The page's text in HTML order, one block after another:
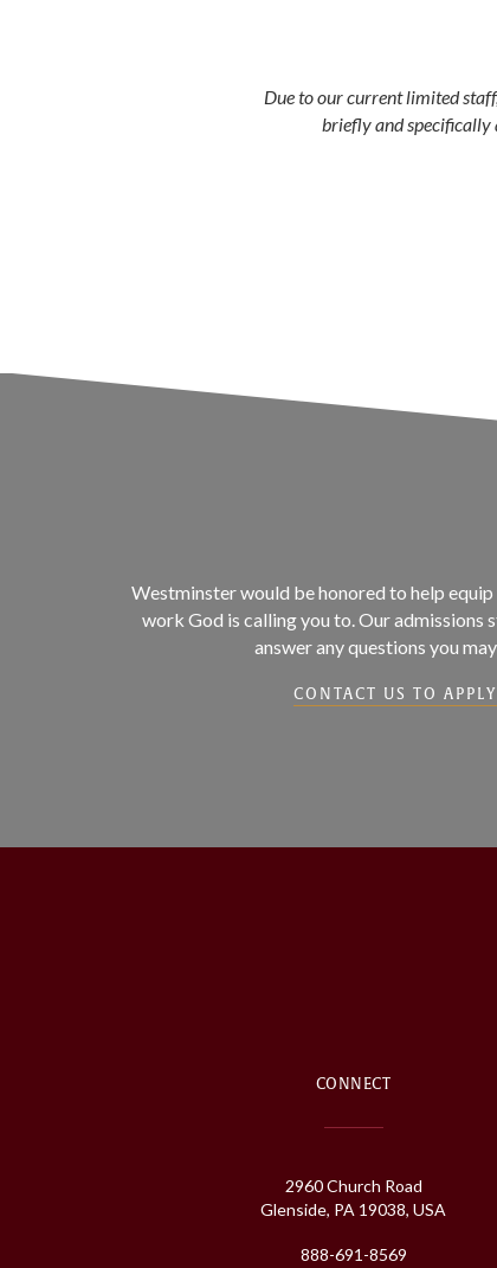
Due to our current limited
briefly and specifically
Westminster would be honored to help
work God is calling you to. Our admissions
answer any questions you may
CONTACT US TO APPLY
CONNECT
2960 Church Road
Glenside, PA 19038, USA
888-691-8569